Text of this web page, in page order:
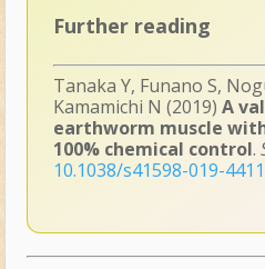
Further reading
Tanaka Y, Funano S,
Kamamichi N (2019) A
earthworm muscle
100% chemical control.
10.1038/s41598-019-